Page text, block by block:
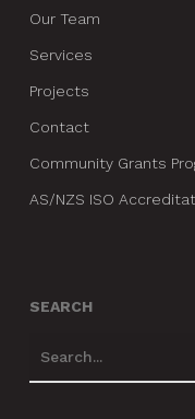
Our Team
Services
Projects
Contact
Community Grants
AS/NZS ISO
SEARCH